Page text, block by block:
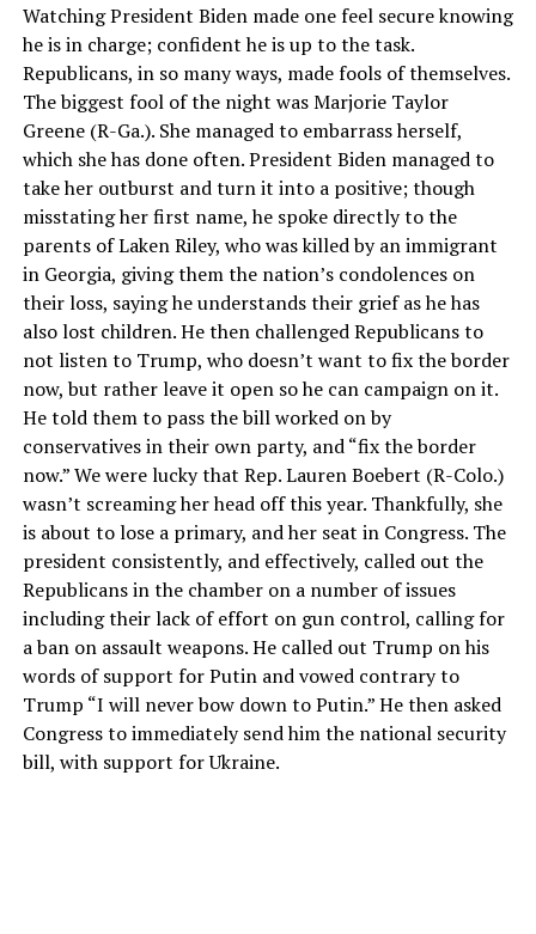
Watching President Biden made one feel secure knowing
he is in charge; confident he is up to the task.
Republicans, in so many ways, made fools of themselves.
The biggest fool of the night was Marjorie Taylor
Greene (R-Ga.). She managed to embarrass herself,
which she has done often. President Biden managed to
take her outburst and turn it into a positive; though
misstating her first name, he spoke directly to the
parents of Laken Riley, who was killed by an immigrant
in Georgia, giving them the nation’s condolences on
their loss, saying he understands their grief as he has
also lost children. He then challenged Republicans to
not listen to Trump, who doesn’t want to fix the border
now, but rather leave it open so he can campaign on it.
He told them to pass the bill worked on by
conservatives in their own party, and “fix the border
now.” We were lucky that Rep. Lauren Boebert (R-Colo.)
wasn’t screaming her head off this year. Thankfully, she
is about to lose a primary, and her seat in Congress. The
president consistently, and effectively, called out the
Republicans in the chamber on a number of issues
including their lack of effort on gun control, calling for
a ban on assault weapons. He called out Trump on his
words of support for Putin and vowed contrary to
Trump “I will never bow down to Putin.” He then asked
Congress to immediately send him the national security
bill, with support for Ukraine.